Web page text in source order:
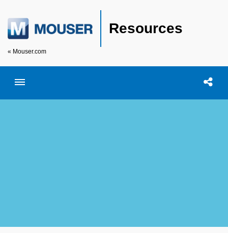
Resources
« Mouser.com
Toggle menubar Open